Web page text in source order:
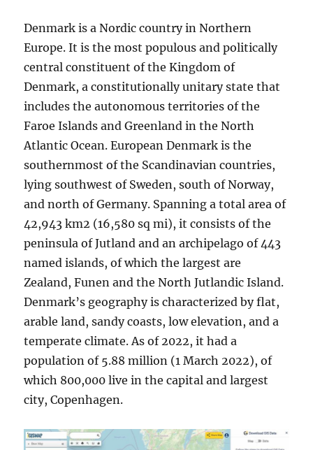
Denmark is a Nordic country in Northern
Europe. It is the most populous and politically
central constituent of the Kingdom of
Denmark, a constitutionally unitary state that
includes the autonomous territories of the
Faroe Islands and Greenland in the North
Atlantic Ocean. European Denmark is the
southernmost of the Scandinavian countries,
lying southwest of Sweden, south of Norway,
and north of Germany. Spanning a total area of
42,943 km2 (16,580 sq mi), it consists of the
peninsula of Jutland and an archipelago of 443
named islands, of which the largest are
Zealand, Funen and the North Jutlandic Island.
Denmark’s geography is characterized by flat,
arable land, sandy coasts, low elevation, and a
temperate climate. As of 2022, it had a
population of 5.88 million (1 March 2022), of
which 800,000 live in the capital and largest
city, Copenhagen.